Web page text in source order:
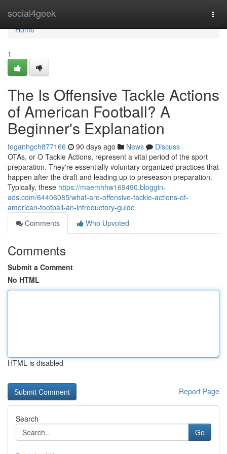
social4geek
Home
Home
1
The Is Offensive Tackle Actions
of American Football? A
Beginner's Explanation
teganhgch877166 90 days ago News
Discuss
OTAs, or O Tackle Actions, represent a vital period of the sport
preparation. They're essentially voluntary organized practices that
happen after the draft and leading up to preseason preparation.
Typically, these https://maemhhw169490.bloggin-
ads.com/64406085/what-are-offensive-tackle-actions-of-
american-football-an-introductory-guide
Comments
Who Upvoted
Comments
Submit a Comment
No HTML
HTML is disabled
Report Page
Search
Go